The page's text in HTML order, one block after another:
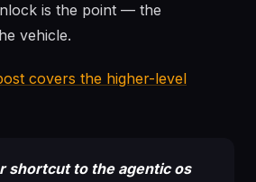
is the point — the
vehicle.
covers the higher-level
shortcut to the agentic os